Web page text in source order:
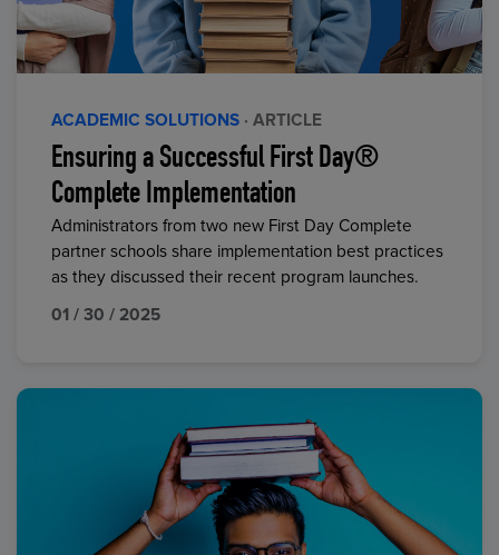
ACADEMIC SOLUTIONS · ARTICLE
Ensuring a Successful First Day®
Complete Implementation
Administrators from two new First Day Complete
partner schools share implementation best practices
as they discussed their recent program launches.
01 / 30 / 2025